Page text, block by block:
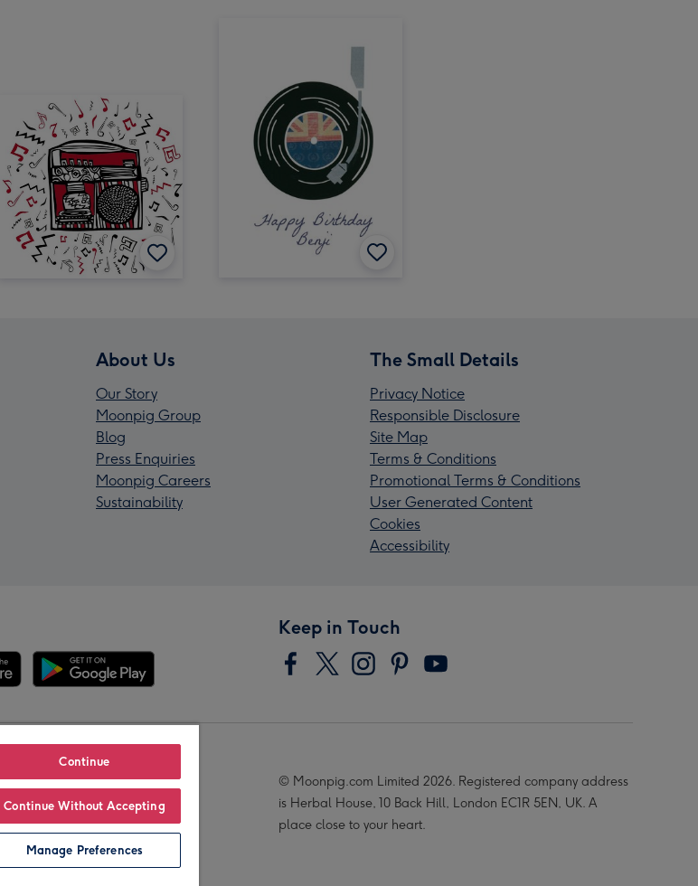
About Us
Our Story
Moonpig Group
Blog
Press Enquiries
Moonpig Careers
Sustainability
The Small Details
Privacy Notice
Responsible Disclosure
Site Map
Terms & Conditions
Promotional Terms & Conditions
User Generated Content
Cookies
Accessibility
Keep in Touch
© Moonpig.com Limited 2026. Registered company address
is Herbal House, 10 Back Hill, London EC1R 5EN, UK. A
place close to your heart.
Continue
Continue Without Accepting
Manage Preferences